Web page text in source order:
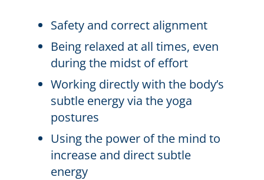
Safety and correct alignment
Being relaxed at all times, even
during the midst of effort
Working directly with the body’s
subtle energy via the yoga
postures
Using the power of the mind to
increase and direct subtle
energy